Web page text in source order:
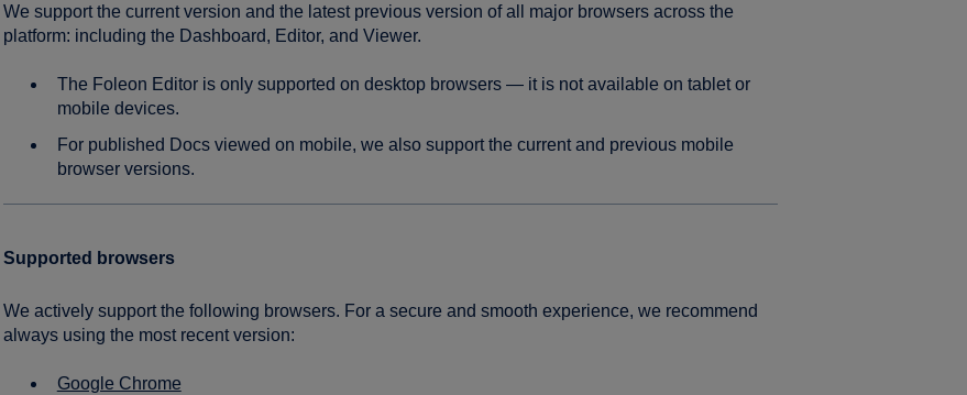
We support the current version and the latest previous version of all major browsers across the
platform: including the Dashboard, Editor, and Viewer.
The Foleon Editor is only supported on desktop browsers — it is not available on tablet or
mobile devices.
For published Docs viewed on mobile, we also support the current and previous mobile
browser versions.
Supported browsers
We actively support the following browsers. For a secure and smooth experience, we recommend
always using the most recent version:
Google Chrome